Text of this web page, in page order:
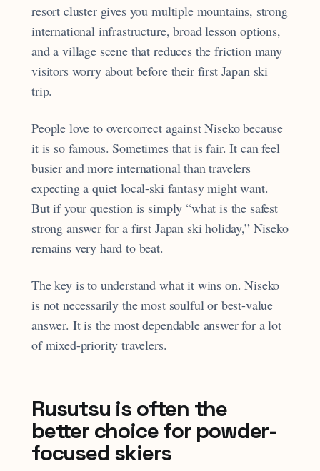
resort cluster gives you multiple mountains, strong
international infrastructure, broad lesson options,
and a village scene that reduces the friction many
visitors worry about before their first Japan ski
trip.
People love to overcorrect against Niseko because
it is so famous. Sometimes that is fair. It can feel
busier and more international than travelers
expecting a quiet local-ski fantasy might want.
But if your question is simply “what is the safest
strong answer for a first Japan ski holiday,” Niseko
remains very hard to beat.
The key is to understand what it wins on. Niseko
is not necessarily the most soulful or best-value
answer. It is the most dependable answer for a lot
of mixed-priority travelers.
Rusutsu is often the
better choice for powder-
focused skiers